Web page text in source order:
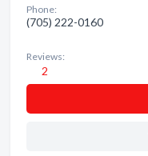
Phone:
(705) 222-0160
Reviews:
2